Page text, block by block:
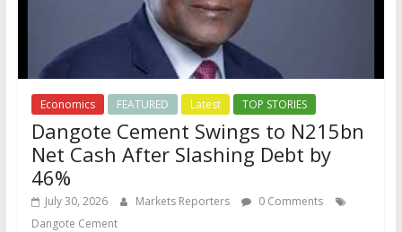
Economics FEATURED Latest TOP STORIES
Dangote Cement Swings to N215bn
Net Cash After Slashing Debt by
46%
July 30, 2026 Markets Reporters
0 Comments
Dangote Cement